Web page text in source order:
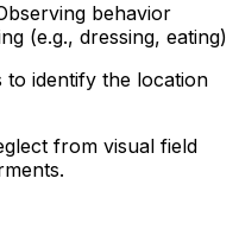
behavior
(e.g., dressing, eating)
to identify the location
from visual field